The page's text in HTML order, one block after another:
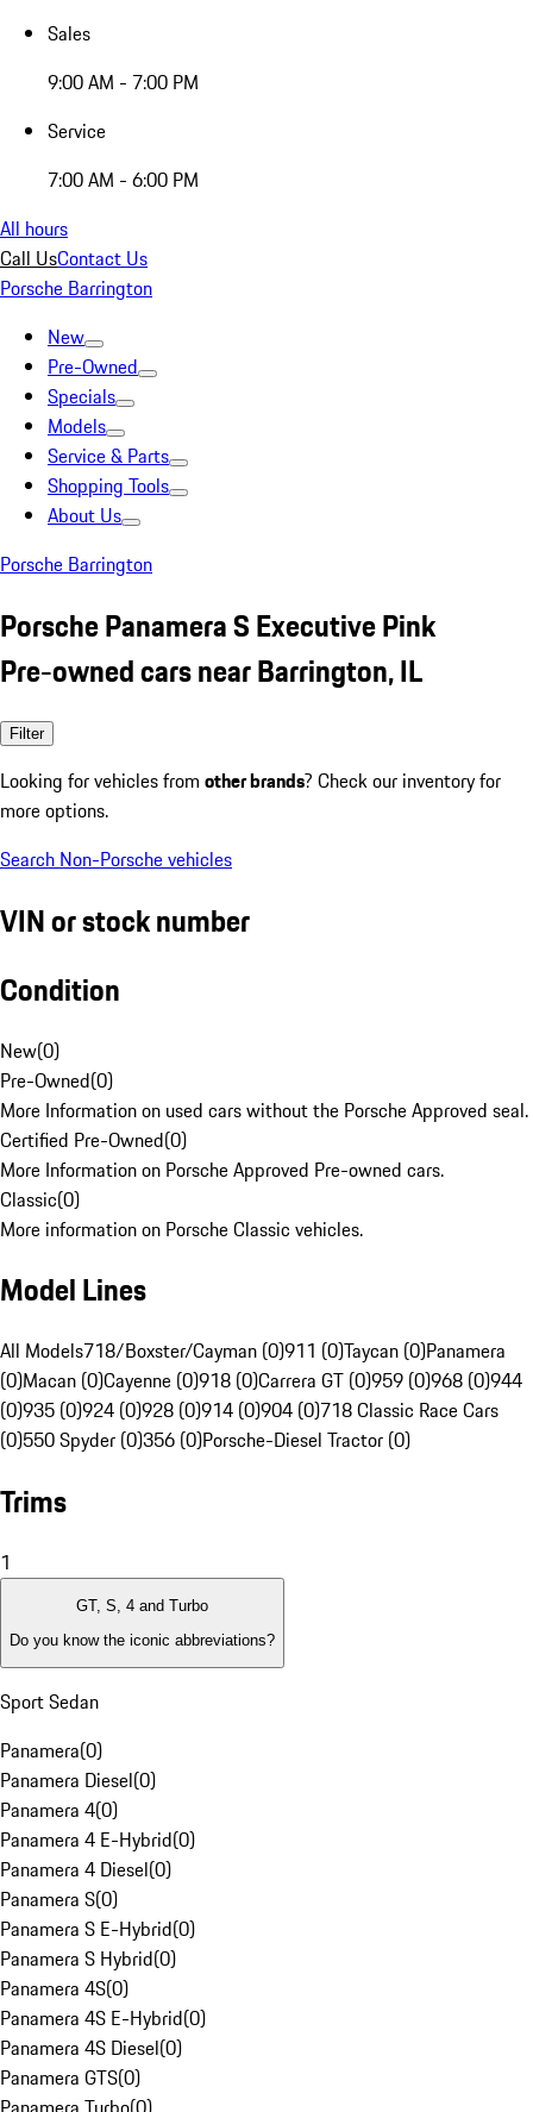
Sales
9:00 AM - 7:00 PM
Service
7:00 AM - 6:00 PM
All hours
Call UsContact Us
Porsche Barrington
New
Pre-Owned
Specials
Models
Service & Parts
Shopping Tools
About Us
Porsche Barrington
Porsche Panamera S Executive Pink
Pre-owned cars near Barrington, IL
Filter
Looking for vehicles from other brands? Check our inventory for
more options.
Search Non-Porsche vehicles
VIN or stock number
Condition
New(0)
Pre-Owned(0)
More Information on used cars without the Porsche Approved seal.
Certified Pre-Owned(0)
More Information on Porsche Approved Pre-owned cars.
Classic(0)
More information on Porsche Classic vehicles.
Model Lines
All Models718/Boxster/Cayman (0)911 (0)Taycan (0)Panamera
(0)Macan (0)Cayenne (0)918 (0)Carrera GT (0)959 (0)968 (0)944
(0)935 (0)924 (0)928 (0)914 (0)904 (0)718 Classic Race Cars
(0)550 Spyder (0)356 (0)Porsche-Diesel Tractor (0)
Trims
1
GT, S, 4 and Turbo
Do you know the iconic abbreviations?
Sport Sedan
Panamera(0)
Panamera Diesel(0)
Panamera 4(0)
Panamera 4 E-Hybrid(0)
Panamera 4 Diesel(0)
Panamera S(0)
Panamera S E-Hybrid(0)
Panamera S Hybrid(0)
Panamera 4S(0)
Panamera 4S E-Hybrid(0)
Panamera 4S Diesel(0)
Panamera GTS(0)